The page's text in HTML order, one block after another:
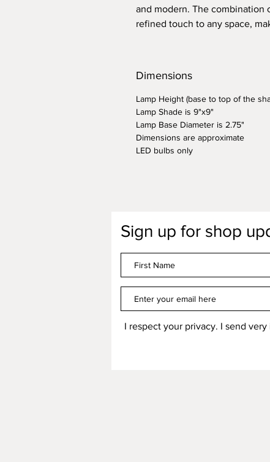
and modern. The combination
refined touch to any space,
Dimensions
Lamp Height (base to top of the
Lamp Shade is 9"x9"
Lamp Base Diameter is 2.75"
Dimensions are approximate
LED bulbs only
Sign up for shop
I respect your privacy. I send